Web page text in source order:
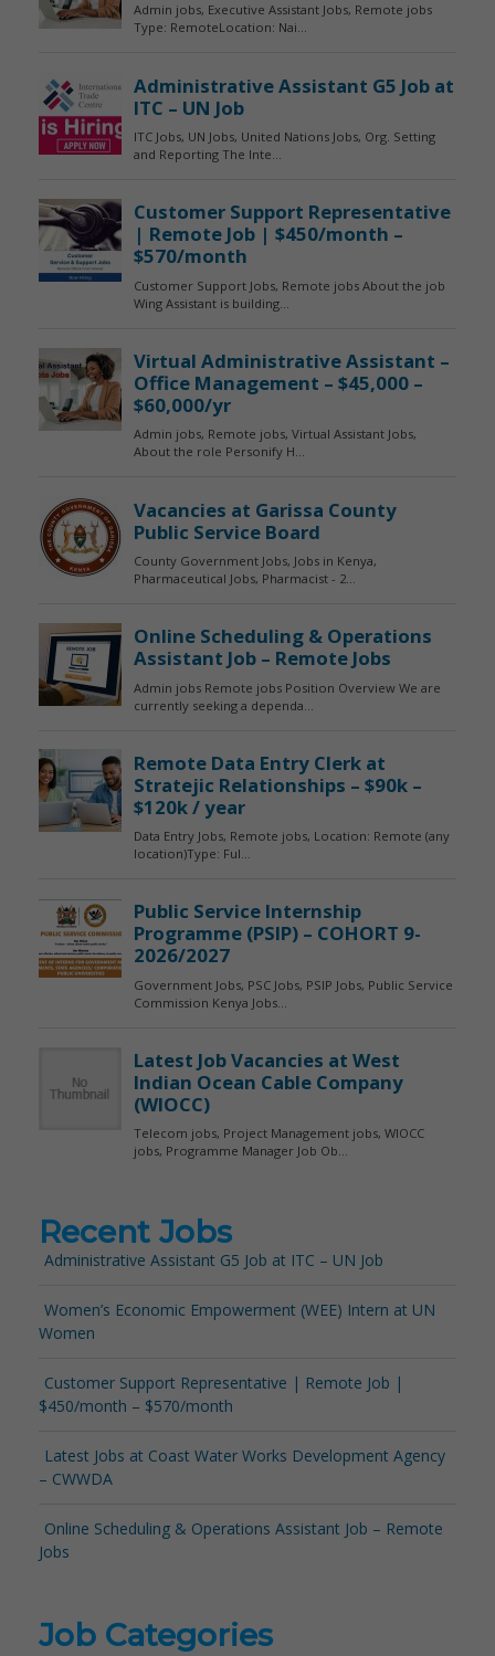
Recent Jobs
Administrative Assistant G5 Job at ITC – UN Job
Women’s Economic Empowerment (WEE) Intern at UN
Women
Customer Support Representative | Remote Job |
$450/month – $570/month
Latest Jobs at Coast Water Works Development Agency
– CWWDA
Online Scheduling & Operations Assistant Job – Remote
Jobs
Job Categories